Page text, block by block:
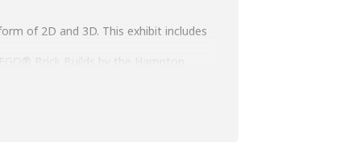
of 2D and 3D. This exhibit includes
Brick Builds by the Hampton